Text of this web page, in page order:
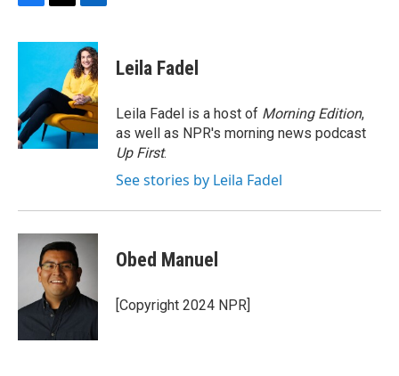
c
o
o
k
i
t
e
r
n
k
e
d
I
n
Leila Fadel
Leila Fadel is a host of Morning Edition,
as well as NPR's morning news podcast
Up First.
See stories by Leila Fadel
Obed Manuel
[Copyright 2024 NPR]